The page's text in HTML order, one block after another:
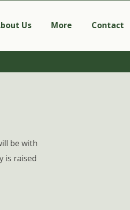
Us More Contact
be with
is raised